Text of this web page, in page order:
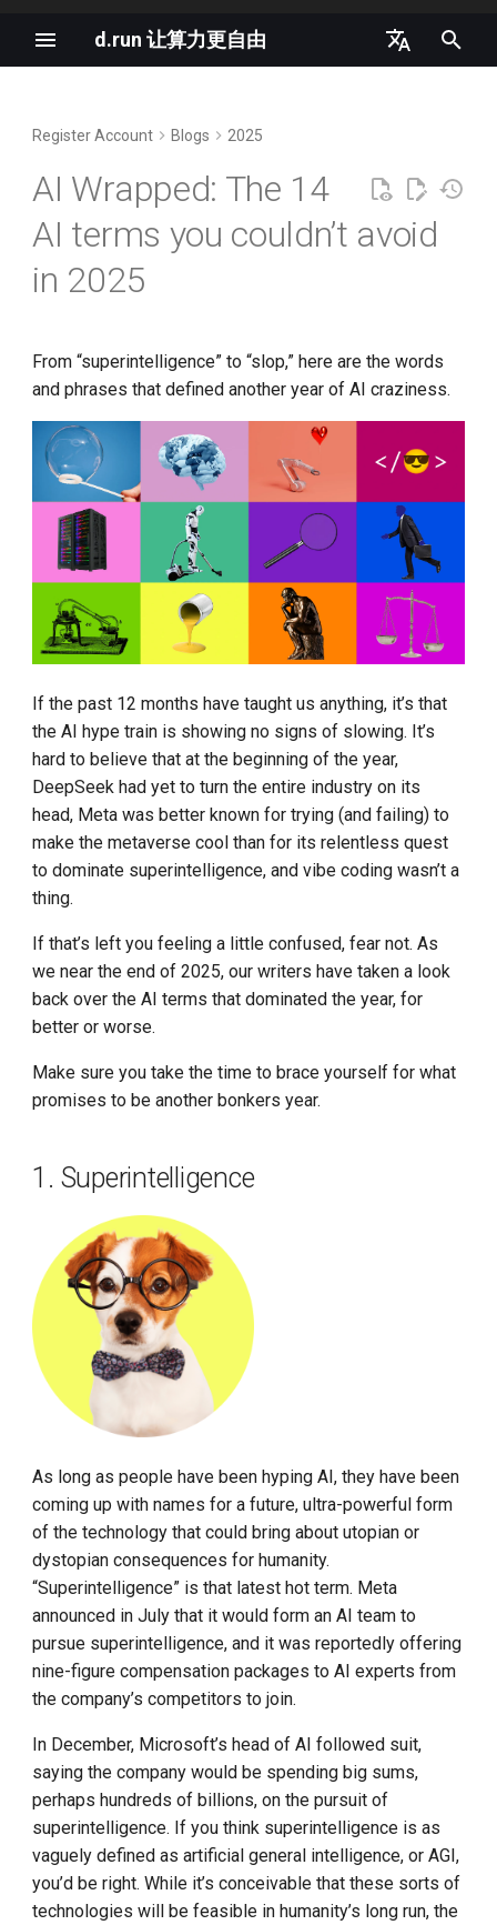
d.run 让算力更自由
vLLM Semantic Router v0.1
Iris Released
llm-d as the Agentic Runtime
K8s 1.35 支持原地重启所有容
器
AI will move from hype to
pragmatism in 2026
1. Superintelligence
2. Vibe coding
3. Chatbot psychosis
5. World models
6. Hyperscalers
7. Bubble
8. Agentic
9. Distillation
10. Sycophancy
11. Slop
12. Physical intelligence
13. Fair use
14. GEO
d.run 是生成式 AI 的理想平台
K8s and Generative AI
OpenAI GPT-4o is Completely
Free
2024 AI Infrastructure Survey
Cloud Native AI White Paper
Kimi Success and Other
Domestic LLM
Introduction to DBRX Open
Source LLM
Transforms Compute into
Profit
Who Will Replace the
Fintech Welcomes the LLM
Era
Register Account Blogs 2025
AI Wrapped: The 14
AI terms you couldn’t avoid
in 2025
From “superintelligence” to “slop,” here are the words
and phrases that defined another year of AI craziness.
If the past 12 months have taught us anything, it’s that
the AI hype train is showing no signs of slowing. It’s
hard to believe that at the beginning of the year,
DeepSeek had yet to turn the entire industry on its
head, Meta was better known for trying (and failing) to
make the metaverse cool than for its relentless quest
to dominate superintelligence, and vibe coding wasn’t a
thing.
If that’s left you feeling a little confused, fear not. As
we near the end of 2025, our writers have taken a look
back over the AI terms that dominated the year, for
better or worse.
Make sure you take the time to brace yourself for what
promises to be another bonkers year.
1. Superintelligence
As long as people have been hyping AI, they have been
coming up with names for a future, ultra-powerful form
of the technology that could bring about utopian or
dystopian consequences for humanity.
“Superintelligence” is that latest hot term. Meta
announced in July that it would form an AI team to
pursue superintelligence, and it was reportedly offering
nine-figure compensation packages to AI experts from
the company’s competitors to join.
In December, Microsoft’s head of AI followed suit,
saying the company would be spending big sums,
perhaps hundreds of billions, on the pursuit of
superintelligence. If you think superintelligence is as
vaguely defined as artificial general intelligence, or AGI,
you’d be right. While it’s conceivable that these sorts of
technologies will be feasible in humanity’s long run, the